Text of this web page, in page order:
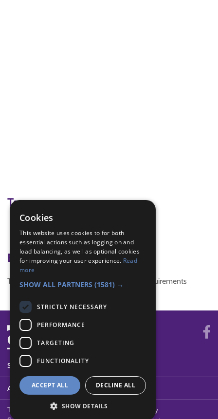
Tags
Night Hike
Badge Links
This activity doesn't complete any badge requirements
SYSTEM STATUS
ABOUT
Terms of Use Cookies Contact Us
Privacy Policy
Cookies
This website uses cookies to for both
essential actions such as logging on and
load balancing, as well as optional cookies
for improving your user experience. Read
more
SHOW ALL PARTNERS (1581) →
STRICTLY NECESSARY
PERFORMANCE
TARGETING
FUNCTIONALITY
ACCEPT ALL DECLINE ALL
SHOW DETAILS